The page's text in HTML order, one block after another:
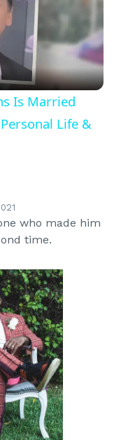
Is Married
Life &
who made him
time.